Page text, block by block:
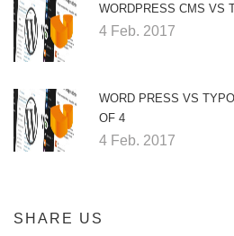
WORDPRESS CMS VS
4 Feb. 2017
WORD PRESS VS
OF 4
4 Feb. 2017
SHARE US